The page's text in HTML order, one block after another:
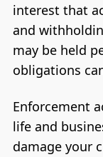
interest that
and
may be held
obligations
Enforcement
life and
damage your